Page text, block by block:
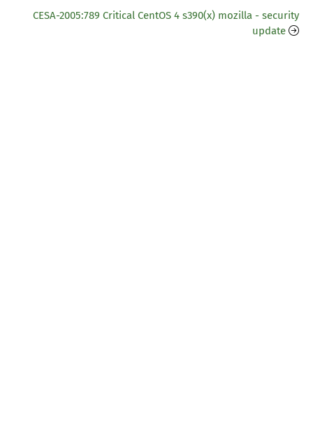
CESA-2005:789 Critical CentOS 4 s390(x) mozilla - security
update